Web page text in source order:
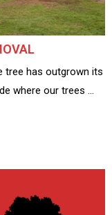
tree has outgrown its
where our trees ...